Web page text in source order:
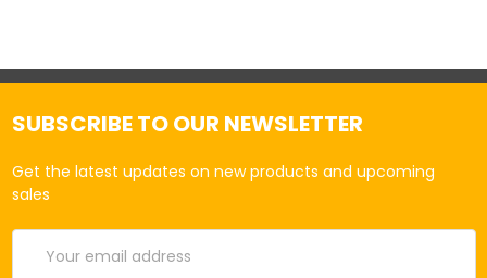
SUBSCRIBE TO OUR NEWSLETTER
Get the latest updates on new products and upcoming
sales
Address